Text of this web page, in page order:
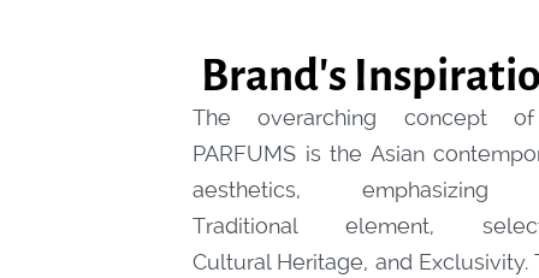
Brand's
The overarching concept
PARFUMS is the Asian
aesthetics, emphasizing
Traditional element,
Cultural Heritage, and Exclusivity.